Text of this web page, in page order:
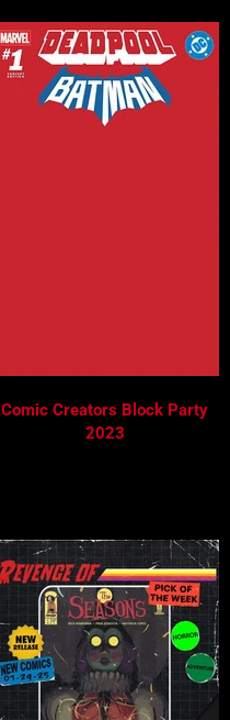
Comic Creators Block Party
2023